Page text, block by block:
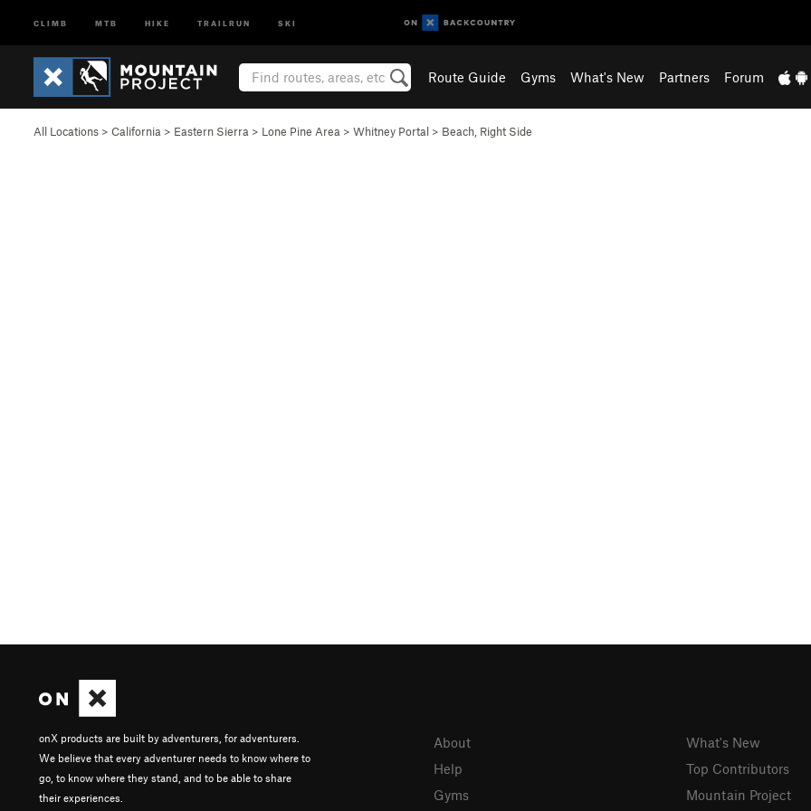
CLIMB MTB HIKE TRAILRUN SKI
Route Guide Gyms What's New Partners Forum
All Locations > California > Eastern Sierra > Lone Pine Area > Whitney Portal > Beach, Right Side
onX products are built by adventurers, for adventurers.
We believe that every adventurer needs to know where to
go, to know where they stand, and to be able to share
their experiences.
About
Help
Gyms
What's New
Top Contributors
Mountain Project